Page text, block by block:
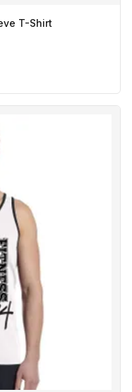
T-Shirt